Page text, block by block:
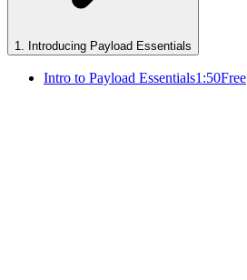
1. Introducing Payload Essentials
Intro to Payload Essentials1:50Free